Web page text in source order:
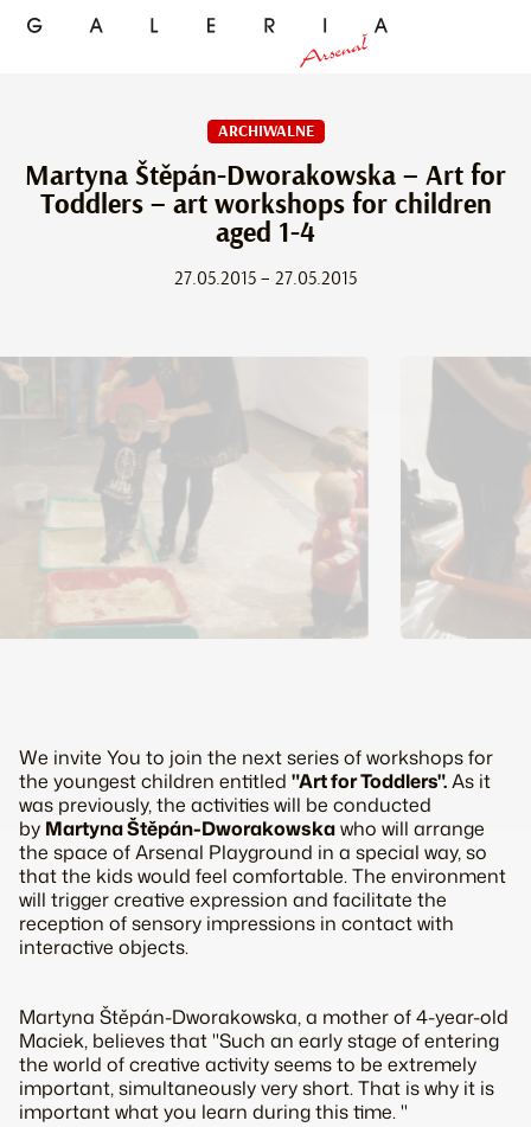
ARCHIWALNE
Martyna Štěpán-Dworakowska – Art for
Toddlers – art workshops for children
aged 1-4
27.05.2015 – 27.05.2015
We invite You to join the next series of workshops for
the youngest children entitled "Art for Toddlers".As it
was previously, the activities will be conducted
by Martyna Štěpán-Dworakowskawho will arrange
the space of Arsenal Playground in a special way, so
that the kids would feel comfortable. The environment
will trigger creative expression and facilitate the
reception of sensory impressions in contact with
interactive objects.
Martyna Štěpán-Dworakowska, a mother of 4-year-old
Maciek, believes that "Such an early stage of entering
the world of creative activity seems to be extremely
important, simultaneously very short. That is why it is
important what you learn during this time. "